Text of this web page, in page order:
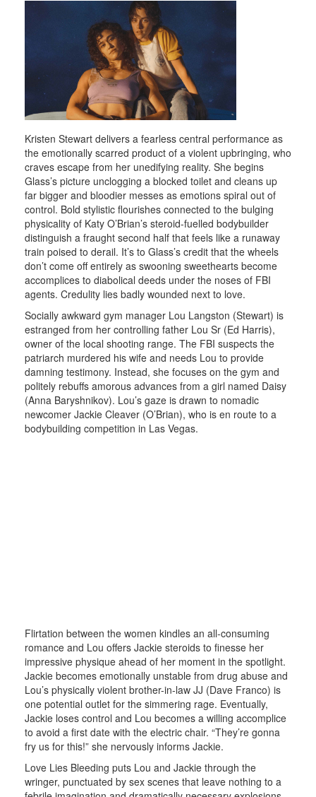
Kristen Stewart delivers a fearless central performance as
the emotionally scarred product of a violent upbringing, who
craves escape from her unedifying reality. She begins
Glass’s picture unclogging a blocked toilet and cleans up
far bigger and bloodier messes as emotions spiral out of
control. Bold stylistic flourishes connected to the bulging
physicality of Katy O’Brian’s steroid-fuelled bodybuilder
distinguish a fraught second half that feels like a runaway
train poised to derail. It’s to Glass’s credit that the wheels
don’t come off entirely as swooning sweethearts become
accomplices to diabolical deeds under the noses of FBI
agents. Credulity lies badly wounded next to love.
Socially awkward gym manager Lou Langston (Stewart) is
estranged from her controlling father Lou Sr (Ed Harris),
owner of the local shooting range. The FBI suspects the
patriarch murdered his wife and needs Lou to provide
damning testimony. Instead, she focuses on the gym and
politely rebuffs amorous advances from a girl named Daisy
(Anna Baryshnikov). Lou’s gaze is drawn to nomadic
newcomer Jackie Cleaver (O’Brian), who is en route to a
bodybuilding competition in Las Vegas.
Flirtation between the women kindles an all-consuming
romance and Lou offers Jackie steroids to finesse her
impressive physique ahead of her moment in the spotlight.
Jackie becomes emotionally unstable from drug abuse and
Lou’s physically violent brother-in-law JJ (Dave Franco) is
one potential outlet for the simmering rage. Eventually,
Jackie loses control and Lou becomes a willing accomplice
to avoid a first date with the electric chair. “They’re gonna
fry us for this!” she nervously informs Jackie.
Love Lies Bleeding puts Lou and Jackie through the
wringer, punctuated by sex scenes that leave nothing to a